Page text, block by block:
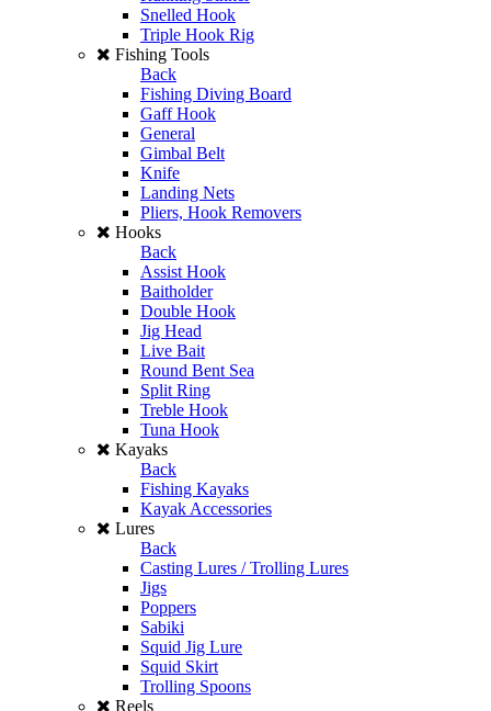
Snelled Hook
Triple Hook Rig
Fishing Tools
Back
Fishing Diving Board
Gaff Hook
General
Gimbal Belt
Knife
Landing Nets
Pliers, Hook Removers
Hooks
Back
Assist Hook
Baitholder
Double Hook
Jig Head
Live Bait
Round Bent Sea
Split Ring
Treble Hook
Tuna Hook
Kayaks
Back
Fishing Kayaks
Kayak Accessories
Lures
Back
Casting Lures / Trolling Lures
Jigs
Poppers
Sabiki
Squid Jig Lure
Squid Skirt
Trolling Spoons
Reels